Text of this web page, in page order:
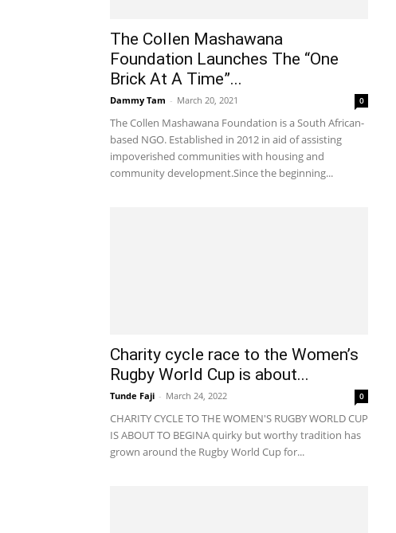
The Collen Mashawana
Foundation Launches The “One
Brick At A Time”...
Dammy Tam - March 20, 2021 0
The Collen Mashawana Foundation is a South African-
based NGO. Established in 2012 in aid of assisting
impoverished communities with housing and
community development.Since the beginning...
Charity cycle race to the Women’s
Rugby World Cup is about...
Tunde Faji - March 24, 2022 0
CHARITY CYCLE TO THE WOMEN'S RUGBY WORLD CUP
IS ABOUT TO BEGINA quirky but worthy tradition has
grown around the Rugby World Cup for...